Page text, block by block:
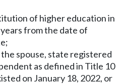
of higher education in
from the date of
spouse, state registered
as defined in Title 10
on January 18, 2022, or